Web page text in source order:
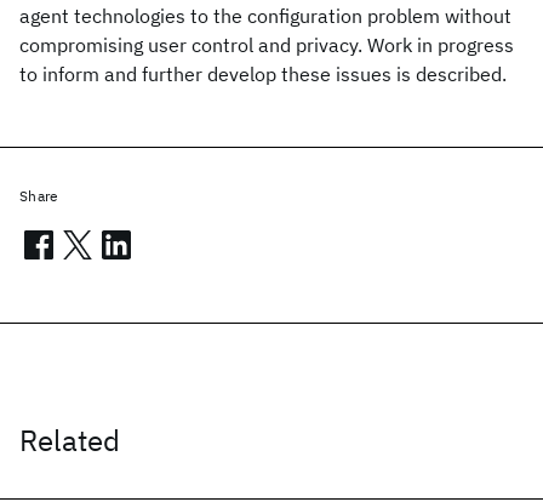
agent technologies to the configuration problem without
compromising user control and privacy. Work in progress
to inform and further develop these issues is described.
Related
Share